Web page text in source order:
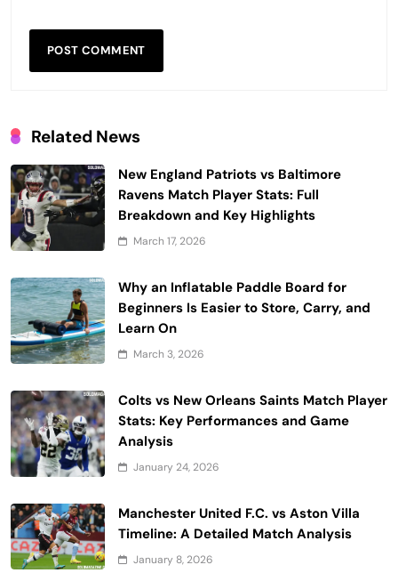
Related News
New England Patriots vs Baltimore
Ravens Match Player Stats: Full
Breakdown and Key Highlights
March 17, 2026
Why an Inflatable Paddle Board for
Beginners Is Easier to Store, Carry, and
Learn On
March 3, 2026
Colts vs New Orleans Saints Match Player
Stats: Key Performances and Game
Analysis
January 24, 2026
Manchester United F.C. vs Aston Villa
Timeline: A Detailed Match Analysis
January 8, 2026